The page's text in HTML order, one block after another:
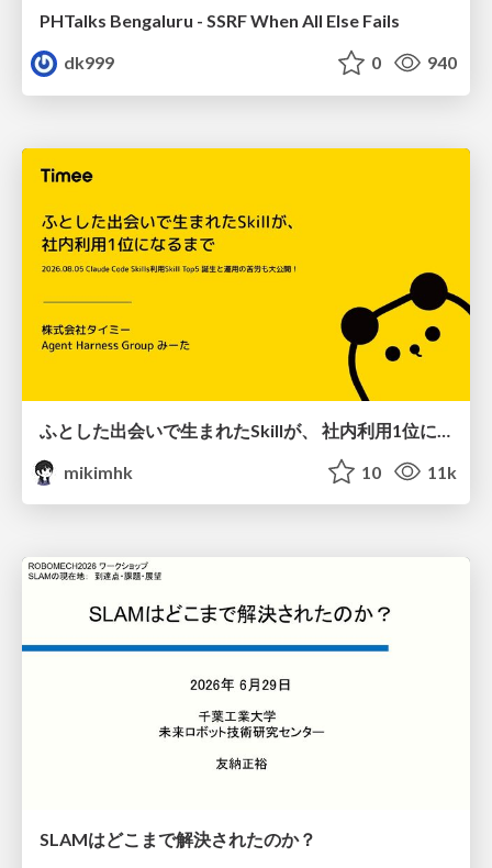
PHTalks Bengaluru - SSRF When All Else Fails
dk999
0 940
mikimhk
10 11k
SLAMはどこまで解決されたのか？